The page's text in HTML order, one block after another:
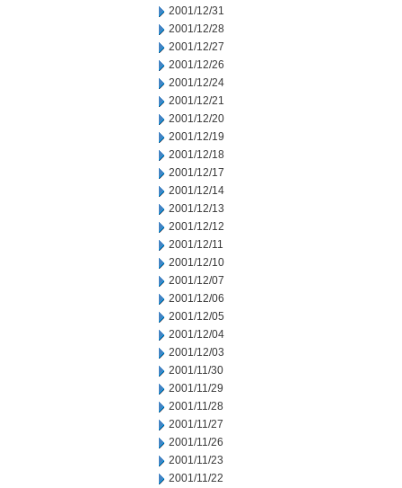
2001/12/31
2001/12/28
2001/12/27
2001/12/26
2001/12/24
2001/12/21
2001/12/20
2001/12/19
2001/12/18
2001/12/17
2001/12/14
2001/12/13
2001/12/12
2001/12/11
2001/12/10
2001/12/07
2001/12/06
2001/12/05
2001/12/04
2001/12/03
2001/11/30
2001/11/29
2001/11/28
2001/11/27
2001/11/26
2001/11/23
2001/11/22